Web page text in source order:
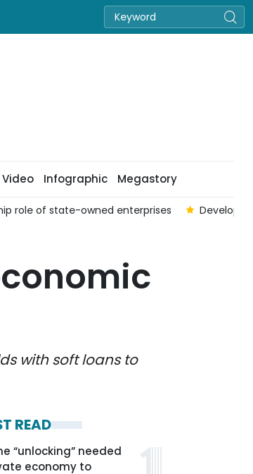
Video Infographic Megastory
role of state-owned enterprises
with soft loans to
READ
“unlocking” needed
economy to